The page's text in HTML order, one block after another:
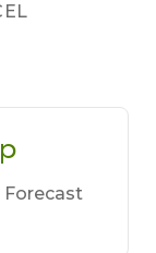
Forecast